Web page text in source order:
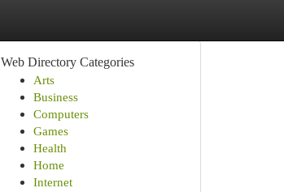
Web Directory Categories
Arts
Business
Computers
Games
Health
Home
Internet